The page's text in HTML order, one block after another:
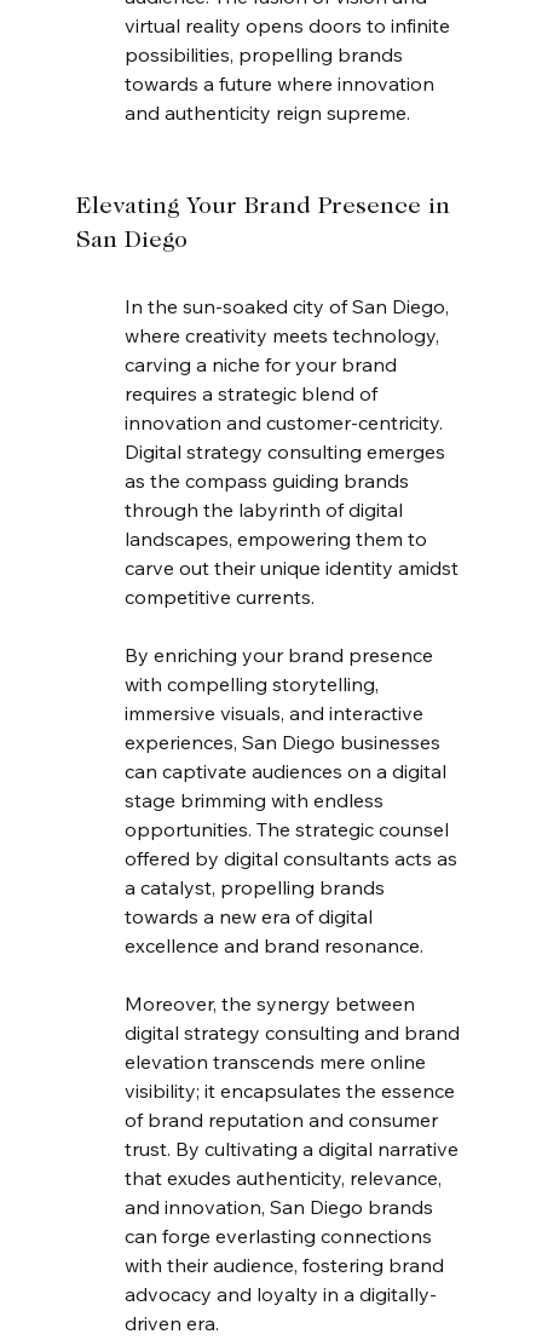
virtual reality opens doors to infinite
possibilities, propelling brands
towards a future where innovation
and authenticity reign supreme.
Elevating Your Brand Presence in
San Diego
In the sun-soaked city of San Diego,
where creativity meets technology,
carving a niche for your brand
requires a strategic blend of
innovation and customer-centricity.
Digital strategy consulting emerges
as the compass guiding brands
through the labyrinth of digital
landscapes, empowering them to
carve out their unique identity amidst
competitive currents.
By enriching your brand presence
with compelling storytelling,
immersive visuals, and interactive
experiences, San Diego businesses
can captivate audiences on a digital
stage brimming with endless
opportunities. The strategic counsel
offered by digital consultants acts as
a catalyst, propelling brands
towards a new era of digital
excellence and brand resonance.
Moreover, the synergy between
digital strategy consulting and brand
elevation transcends mere online
visibility; it encapsulates the essence
of brand reputation and consumer
trust. By cultivating a digital narrative
that exudes authenticity, relevance,
and innovation, San Diego brands
can forge everlasting connections
with their audience, fostering brand
advocacy and loyalty in a digitally-
driven era.